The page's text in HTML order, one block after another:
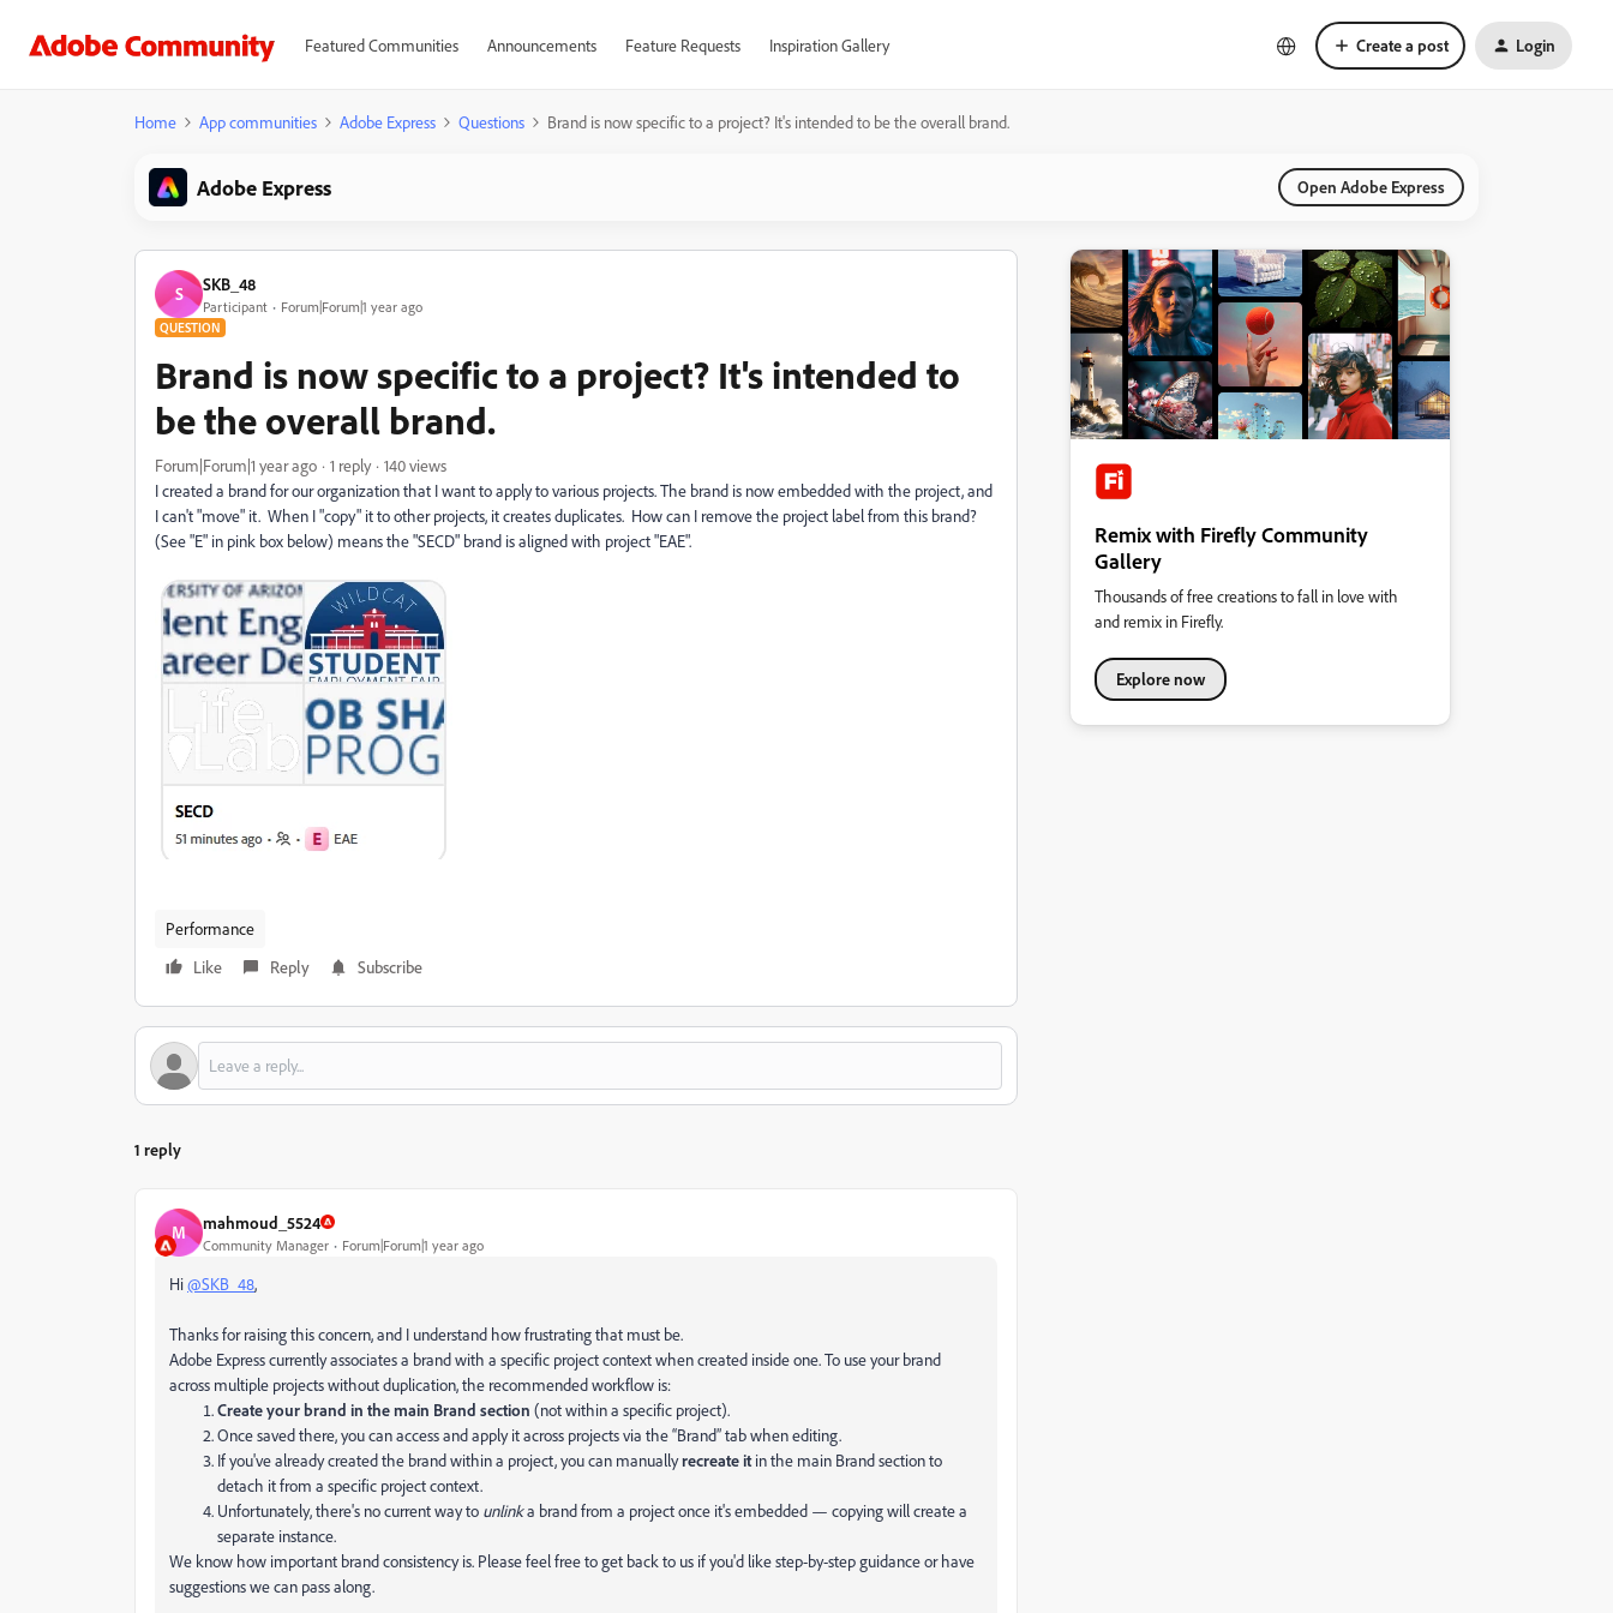
Featured Communities Announcements Feature Requests Inspiration Gallery Create a post Login
Home App communities Adobe Express Questions Brand is now specific to a project? It's intended to be the overall brand.
Adobe Express Open Adobe Express
S SKB_48
Participant Forum|Forum|1 year ago
QUESTION
Brand is now specific to a project? It's intended to
be the overall brand.
Forum|Forum|1 year ago 1 reply
140 views
I created a brand for our organization that I want to apply to various projects. The brand is now embedded with the project, and
I can't "move" it. When I "copy" it to other projects, it creates duplicates. How can I remove the project label from this brand?
(See "E" in pink box below) means the "SECD" brand is aligned with project "EAE".
Performance
Like
Reply Subscribe
1 reply
M mahmoud_5524
Community Manager Forum|Forum|1 year ago
Hi@SKB_48,
Thanks for raising this concern, and I understand how frustrating that must be.
Adobe Express currently associates a brand with a specific project context when created inside one. To use your brand
across multiple projects without duplication, the recommended workflow is:
Create your brand in the main Brand section (not within a specific project).
Once saved there, you can access and apply it across projects via the “Brand” tab when editing.
If you've already created the brand within a project, you can manuallyrecreate itin the main Brand section to
detach it from a specific project context.
Unfortunately, there's no current way to unlinka brand from a project once it's embedded — copying will create a
separate instance.
We know how important brand consistency is. Please feel free to get back to us if you'd like step-by-step guidance or have
suggestions we can pass along.
Remix with Firefly Community
Gallery
Thousands of free creations to fall in love with
and remix in Firefly.
Explore now